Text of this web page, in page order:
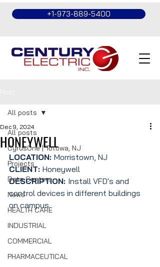
+1-973-889-5400
All posts
CyrusOne | Totowa, NJ
Projects
Data Centers
News
HEALTH CARE
INDUSTRIAL
COMMERCIAL
PHARMACEUTICAL
All posts
HONEYWELL
Dec 9, 2024
LOCATION: Morristown, NJ
CLIENT: Honeywell
DESCRIPTION: Install VFD's and
control devices in different buildings
on campus.